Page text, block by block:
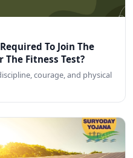
To Join The
The Fitness Test?
courage, and physical